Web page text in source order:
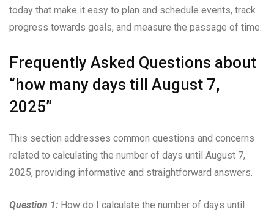
today that make it easy to plan and schedule events, track
progress towards goals, and measure the passage of time.
Frequently Asked Questions about
“how many days till August 7,
2025”
This section addresses common questions and concerns
related to calculating the number of days until August 7,
2025, providing informative and straightforward answers.
Question 1: How do I calculate the number of days until